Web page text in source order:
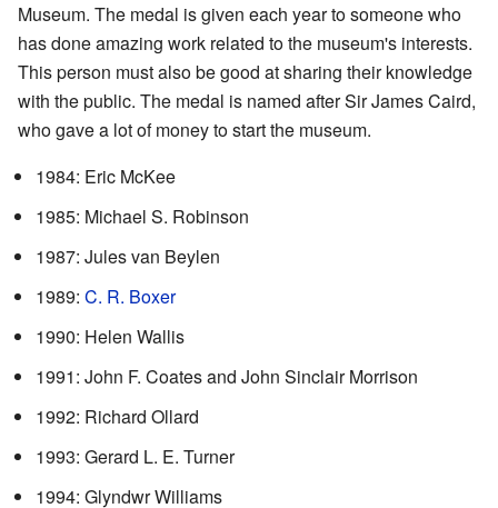
Museum. The medal is given each year to someone who
has done amazing work related to the museum's interests.
This person must also be good at sharing their knowledge
with the public. The medal is named after Sir James Caird,
who gave a lot of money to start the museum.
1984: Eric McKee
1985: Michael S. Robinson
1987: Jules van Beylen
1989: C. R. Boxer
1990: Helen Wallis
1991: John F. Coates and John Sinclair Morrison
1992: Richard Ollard
1993: Gerard L. E. Turner
1994: Glyndwr Williams